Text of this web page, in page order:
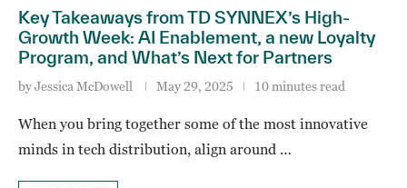
Key Takeaways from TD SYNNEX’s High-
Growth Week: AI Enablement, a new Loyalty
Program, and What’s Next for Partners
byJessica McDowell May 29, 2025 10 minutes read
When you bring together some of the most innovative
minds in tech distribution, align around …